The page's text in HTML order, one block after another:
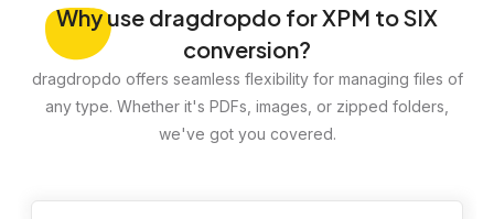
Whyuse dragdropdo for XPM to SIX
conversion?
dragdropdo offers seamless flexibility for managing files of
any type. Whether it's PDFs, images, or zipped folders,
we've got you covered.